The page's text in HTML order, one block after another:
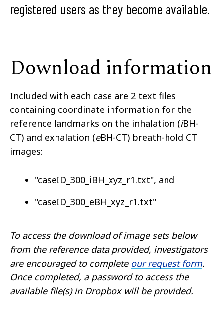
registered users as they become available.
Download information
Included with each case are 2 text files
containing coordinate information for the
reference landmarks on the inhalation (iBH-
CT) and exhalation (eBH-CT) breath-hold CT
images:
"caseID_300_iBH_xyz_r1.txt", and
"caseID_300_eBH_xyz_r1.txt"
To access the download of image sets below
from the reference data provided, investigators
are encouraged to complete our request form.
Once completed, a password to access the
available file(s) in Dropbox will be provided.